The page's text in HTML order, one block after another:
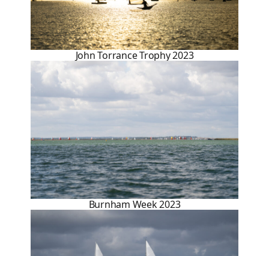
John Torrance Trophy 2023
Burnham Week 2023